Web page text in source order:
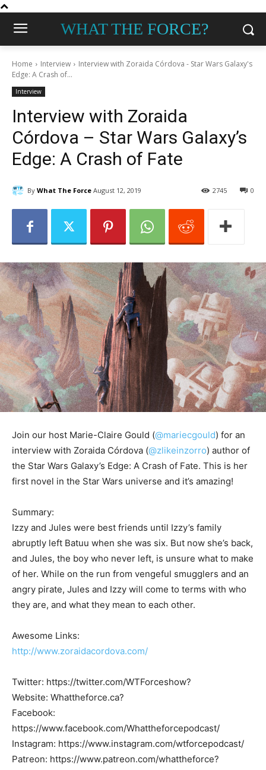
WHAT THE FORCE?
Home Interview
Interview with Zoraida Córdova - Star Wars Galaxy's
Edge: A Crash of...
Interview
Interview with Zoraida
Córdova – Star Wars Galaxy’s
Edge: A Crash of Fate
By What The Force August 12, 2019 0
2745
Join our host Marie-Claire Gould (@mariecgould) for an
interview with Zoraida Córdova (@zlikeinzorro) author of
the Star Wars Galaxy’s Edge: A Crash of Fate. This is her
first novel in the Star Wars universe and it’s amazing!
Summary:
Izzy and Jules were best friends until Izzy’s family
abruptly left Batuu when she was six. But now she’s back,
and Jules, the boy who never left, is unsure what to make
of her. While on the run from vengeful smugglers and an
angry pirate, Jules and Izzy will come to terms with who
they are, and what they mean to each other.
Awesome Links:
http://www.zoraidacordova.com/
Twitter: https://twitter.com/WTForceshow?
Website: Whattheforce.ca?
Facebook:
https://www.facebook.com/Whattheforcepodcast/
Instagram: https://www.instagram.com/wtforcepodcast/
Patreon: https://www.patreon.com/whattheforce?